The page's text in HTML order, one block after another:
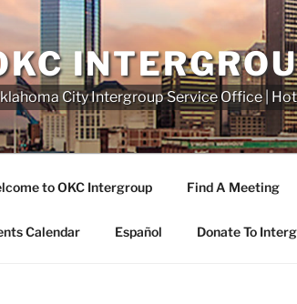
City Intergroup Service Office |
to OKC Intergroup Find A Meeting
Calendar Español Donate To